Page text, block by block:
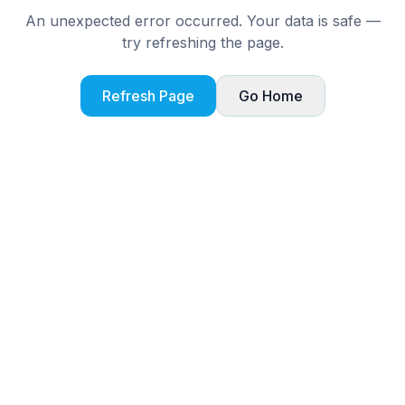
An unexpected error occurred. Your data is safe —
try refreshing the page.
Refresh Page Go Home